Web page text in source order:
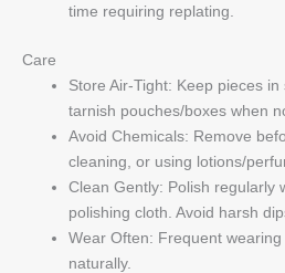
time requiring replating.
Care
Store Air-Tight: Keep pieces
tarnish pouches/boxes when
Avoid Chemicals: Remove
cleaning, or using lotions/
Clean Gently: Polish regularly
polishing cloth. Avoid harsh
Wear Often: Frequent
naturally.